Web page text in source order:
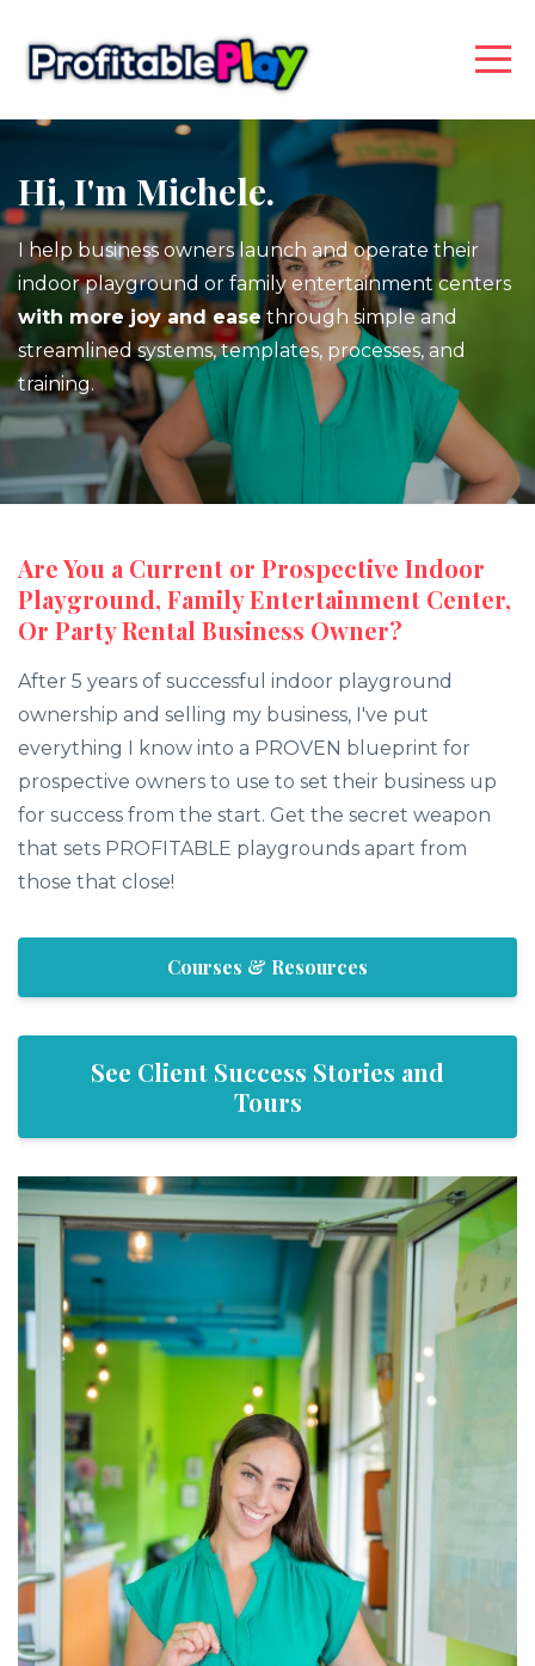
Hi, I'm Michele.
I help business owners launch and operate their
indoor playground or family entertainment centers
with more joy and easethrough simple and
streamlined systems, templates, processes, and
training.
Are You a Current or Prospective Indoor
Playground, Family Entertainment Center,
Or Party Rental Business Owner?
After 5 years of successful indoor playground
ownership and selling my business, I've put
everything I know into a PROVEN blueprint for
prospective owners to use to set their business up
for success from the start. Get the secret weapon
that sets PROFITABLE playgrounds apart from
those that close!
Courses & Resources
See Client Success Stories and
Tours